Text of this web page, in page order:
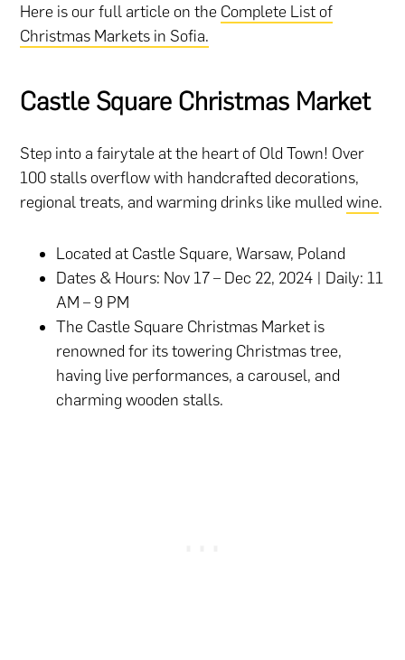
Here is our full article on the Complete List of
Christmas Markets in Sofia.
Castle Square Christmas Market
Step into a fairytale at the heart of Old Town! Over
100 stalls overflow with handcrafted decorations,
regional treats, and warming drinks like mulledwine.
Located at Castle Square, Warsaw, Poland
Dates & Hours: Nov 17 – Dec 22, 2024 | Daily: 11
AM – 9 PM
The Castle Square Christmas Market is
renowned for its towering Christmas tree,
having live performances, a carousel, and
charming wooden stalls.